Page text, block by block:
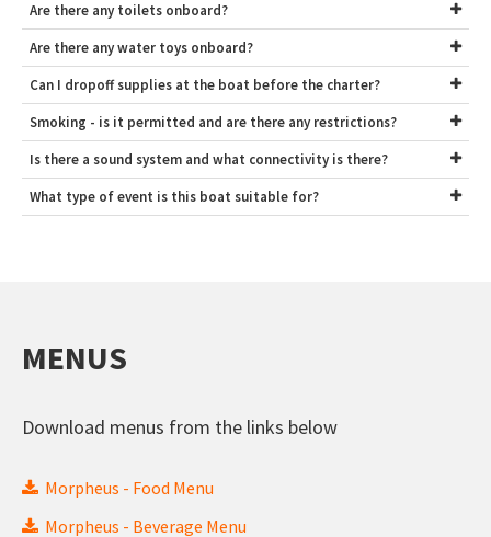
Are there any toilets onboard?
Are there any water toys onboard?
Can I dropoff supplies at the boat before the charter?
Smoking - is it permitted and are there any restrictions?
Is there a sound system and what connectivity is there?
What type of event is this boat suitable for?
MENUS
Download menus from the links below
Morpheus - Food Menu
Morpheus - Beverage Menu